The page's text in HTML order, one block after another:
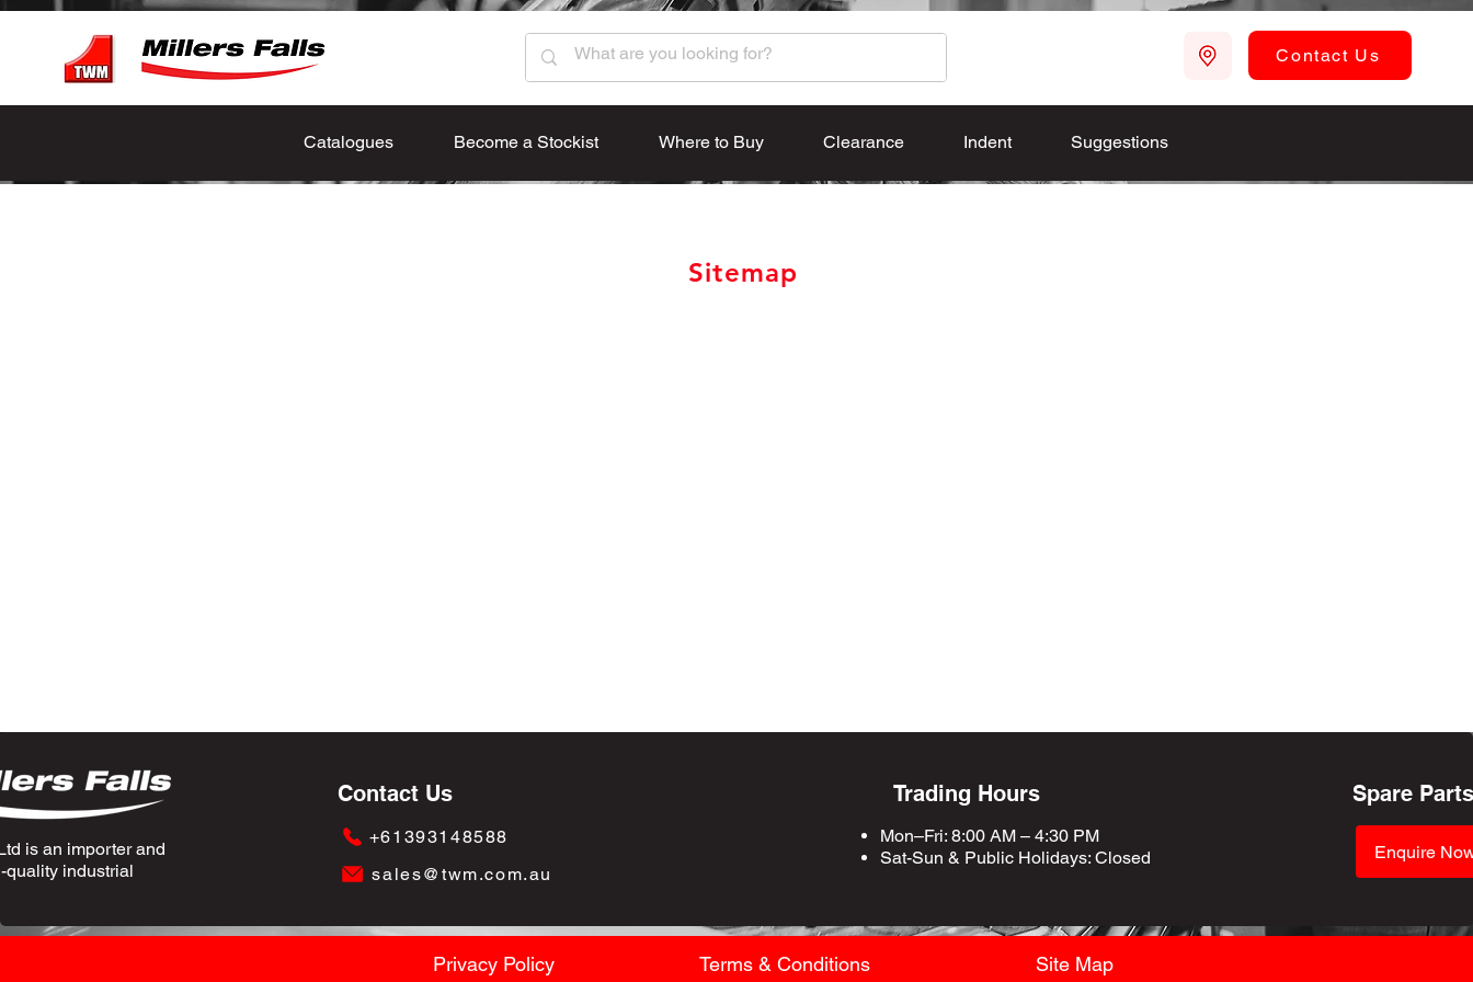
Contact Us
Catalogues Become a Stockist Where to Buy Clearance Indent Suggestions
Sitemap
is an importer and
quality industrial
Contact Us
+61393148588
sales@twm.com.au
Trading Hours
Mon–Fri: 8:00 AM – 4:30 PM
Sat-Sun & Public Holidays: Closed
Spare Parts
Enquire
Privacy Policy Terms & Conditions Site Map